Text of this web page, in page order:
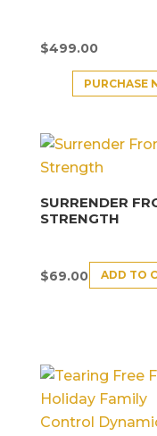
$499.00
PURCHASE
SURRENDER
STRENGTH
$69.00 ADD TO